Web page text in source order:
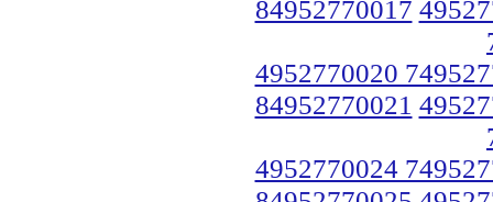
84952770017
4952770020
84952770021
4952770024